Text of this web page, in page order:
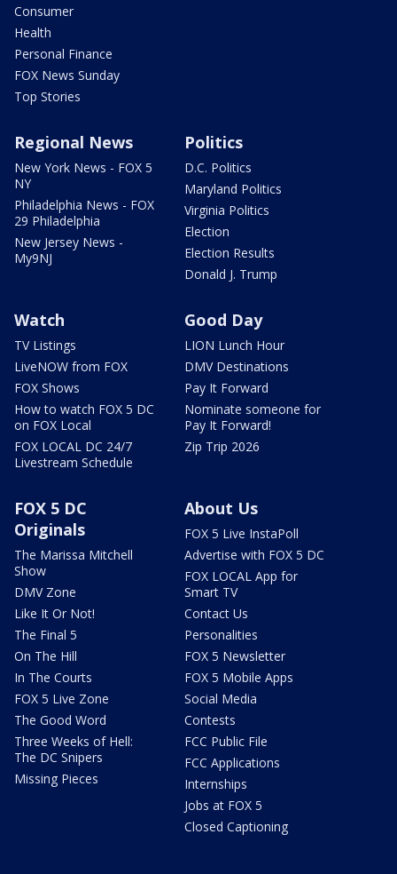
Consumer
Health
Personal Finance
FOX News Sunday
Top Stories
Regional News
New York News - FOX 5
NY
Philadelphia News - FOX
29 Philadelphia
New Jersey News -
My9NJ
Politics
D.C. Politics
Maryland Politics
Virginia Politics
Election
Election Results
Donald J. Trump
Watch
TV Listings
LiveNOW from FOX
FOX Shows
How to watch FOX 5 DC
on FOX Local
FOX LOCAL DC 24/7
Livestream Schedule
Good Day
LION Lunch Hour
DMV Destinations
Pay It Forward
Nominate someone for
Pay It Forward!
Zip Trip 2026
FOX 5 DC
Originals
The Marissa Mitchell
Show
DMV Zone
Like It Or Not!
The Final 5
On The Hill
In The Courts
FOX 5 Live Zone
The Good Word
Three Weeks of Hell:
The DC Snipers
Missing Pieces
About Us
FOX 5 Live InstaPoll
Advertise with FOX 5 DC
FOX LOCAL App for
Smart TV
Contact Us
Personalities
FOX 5 Newsletter
FOX 5 Mobile Apps
Social Media
Contests
FCC Public File
FCC Applications
Internships
Jobs at FOX 5
Closed Captioning